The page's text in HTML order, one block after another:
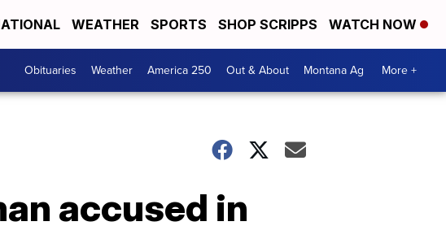
WEATHER SPORTS SHOP SCRIPPS WATCH NOW
Obituaries Weather America 250 Out & About Montana Ag More +
accused in